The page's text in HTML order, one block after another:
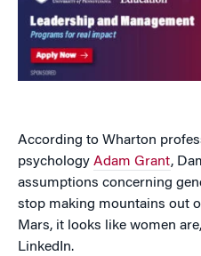
According to Wharton
psychology Adam Grant,
assumptions concerning
stop making mountains out
Mars, it looks like women
LinkedIn.